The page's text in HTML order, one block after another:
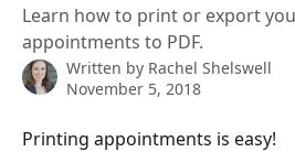
Learn how to print or export
appointments to PDF.
Written by Rachel Shelswell
November 5, 2018
Printing appointments is easy!